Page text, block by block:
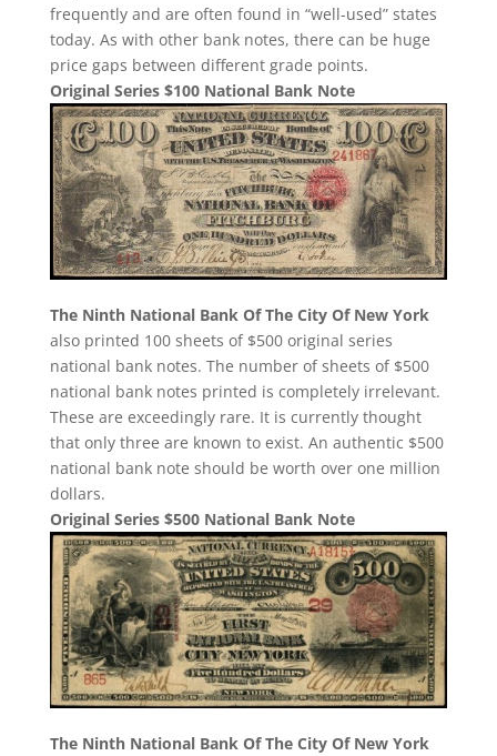
frequently and are often found in “well-used” states
today. As with other bank notes, there can be huge
price gaps between different grade points.
Original Series $100 National Bank Note
The Ninth National Bank Of The City Of New York
also printed 100 sheets of $500 original series
national bank notes. The number of sheets of $500
national bank notes printed is completely irrelevant.
These are exceedingly rare. It is currently thought
that only three are known to exist. An authentic $500
national bank note should be worth over one million
dollars.
Original Series $500 National Bank Note
The Ninth National Bank Of The City Of New York